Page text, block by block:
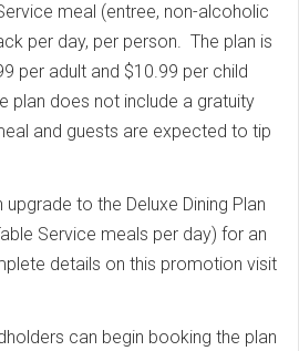
meal (entree, non-alcoholic
per day, per person. The plan is
per adult and $10.99 per child
plan does not include a gratuity
and guests are expected to tip
to the Deluxe Dining Plan
Service meals per day) for an
details on this promotion visit
can begin booking the plan